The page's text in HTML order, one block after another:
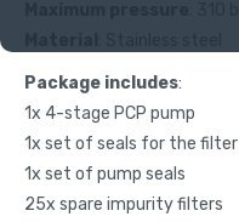
Package includes:
1x 4-stage PCP pump
1x set of seals for the filter
1x set of pump seals
25x spare impurity filters